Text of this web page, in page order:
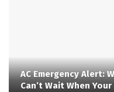
AC Emergency Alert:
Can’t Wait When